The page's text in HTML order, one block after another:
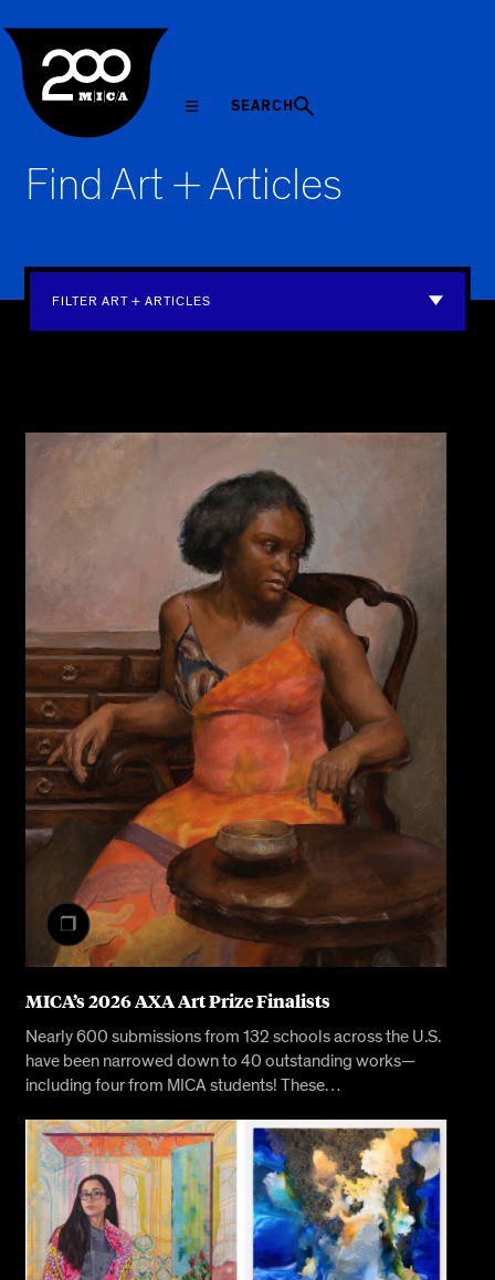
SEARCH
Find Art + Articles
FILTER ART + ARTICLES
MICA’s 2026 AXA Art Prize Finalists
Nearly 600 submissions from 132 schools across the U.S.
have been narrowed down to 40 outstanding works—
including four from MICA students! These…